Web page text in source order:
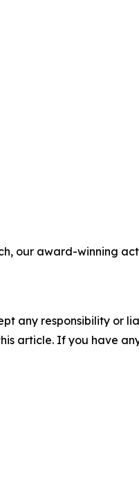
our award-winning
any responsibility or
article. If you have